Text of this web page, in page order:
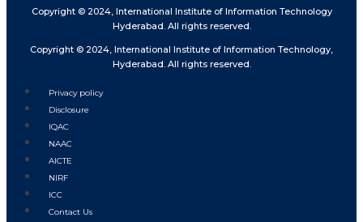
Copyright © 2024, International Institute of Information Technology
Hyderabad. All rights reserved.
Copyright © 2024, International Institute of Information Technology,
Hyderabad. All rights reserved.
Privacy policy
Disclosure
IQAC
NAAC
AICTE
NIRF
ICC
Contact Us